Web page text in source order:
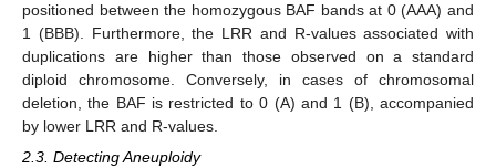
positioned between the homozygous BAF bands at 0 (AAA) and
1 (BBB). Furthermore, the LRR and R-values associated with
duplications are higher than those observed on a standard
diploid chromosome. Conversely, in cases of chromosomal
deletion, the BAF is restricted to 0 (A) and 1 (B), accompanied
by lower LRR and R-values.
2.3. Detecting Aneuploidy